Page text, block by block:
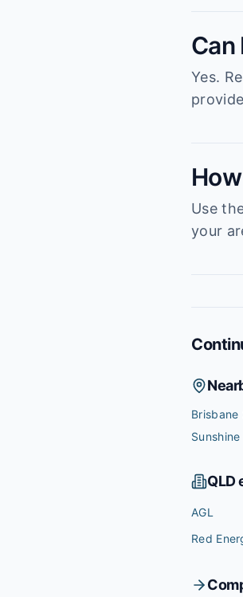
Yes.
Use
your
Brisbane
QLD
AGL
Red